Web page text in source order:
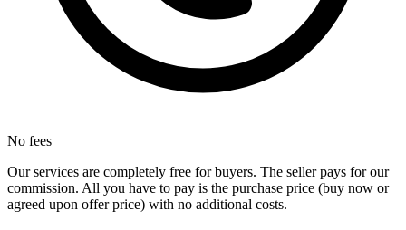
No fees
Our services are completely free for buyers. The seller pays for our
commission. All you have to pay is the purchase price (buy now or
agreed upon offer price) with no additional costs.